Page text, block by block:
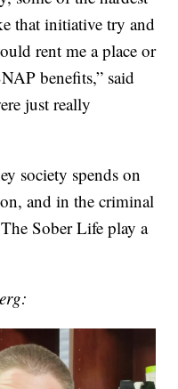
that initiative try and
rent me a place or
benefits,” said
just really
society spends on
and in the criminal
Sober Life play a